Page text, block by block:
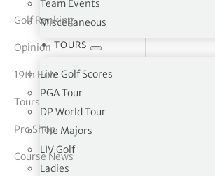
Team Events
Miscellaneous
TOURS
Live Golf Scores
PGA Tour
DP World Tour
The Majors
LIV Golf
Ladies
Vickers
Golf Ranking
Opinion
19th Hole
Tours
Pro Shop
Course News